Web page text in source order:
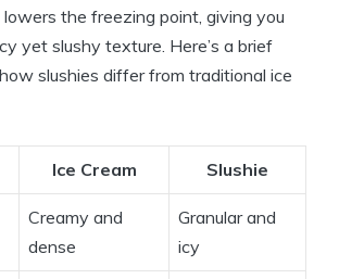
the freezing point, giving you
yet slushy texture. Here’s a brief
slushies differ from traditional ice
Ice Cream Slushie
Creamy and
dense
Granular and
icy